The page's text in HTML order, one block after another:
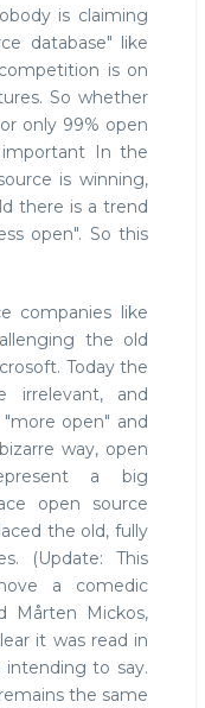
is claiming
database" like
is on
So whether
only 99% open
In the
is winning,
there is a trend
open". So this
companies like
the old
Today the
irrelevant, and
open" and
way, open
a big
open source
the old, fully
(Update: This
a comedic
Mårten Mickos,
it was read in
to say.
the same